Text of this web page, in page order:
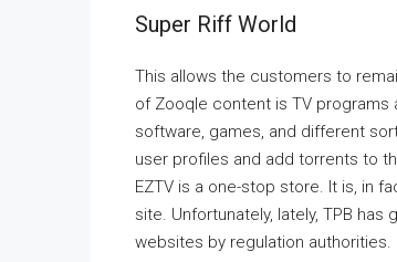
Super Riff World
This allows the customers to
of Zooqle content is TV programs
software, games, and different
user profiles and add torrents to
EZTV is a one-stop store. It is, in
site. Unfortunately, lately, TPB
websites by regulation authorities.